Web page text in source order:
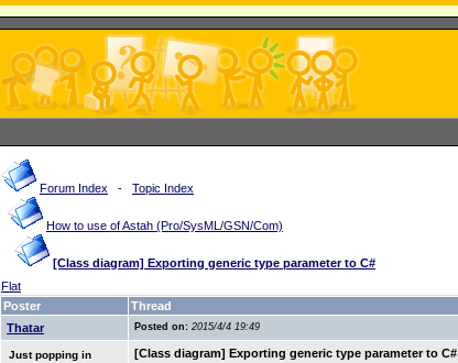
Forum Index - Topic Index
How to use of Astah (Pro/SysML/GSN/Com)
[Class diagram] Exporting generic type parameter to C#
Flat
Poster
Thread
Thatar
Posted on: 2015/4/4 19:49
Just popping in
[Class diagram] Exporting generic type parameter to C#